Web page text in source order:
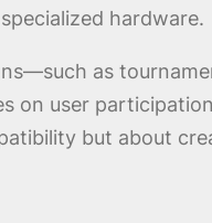
hardware.
as
on user
but about